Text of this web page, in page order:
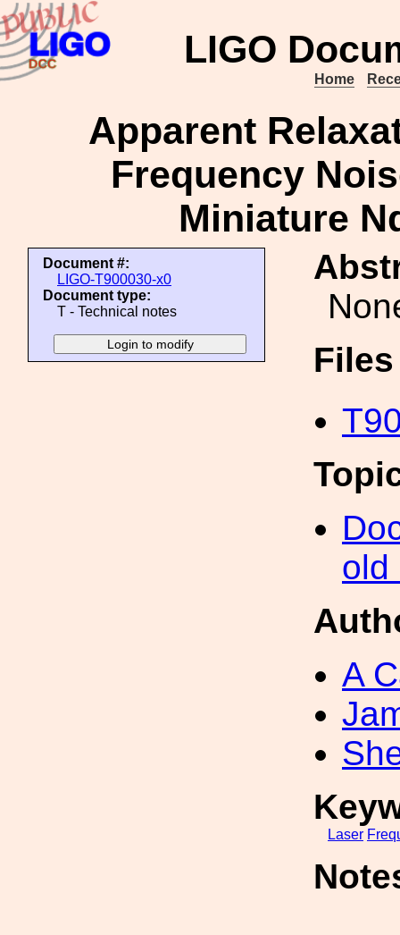
LIGO
Home
Apparent
Frequency
Miniature
Document #:
LIGO-T900030-x0
Document type:
T - Technical notes
old
A
Laser